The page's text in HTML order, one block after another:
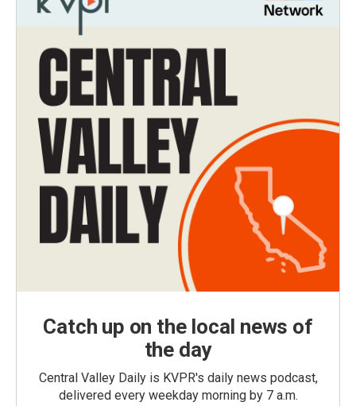
Catch up on the local news of
the day
Central Valley Daily is KVPR's daily news podcast,
delivered every weekday morning by 7 a.m.